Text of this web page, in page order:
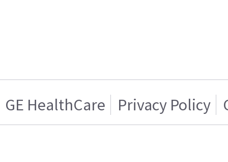
GE HealthCare Privacy Policy